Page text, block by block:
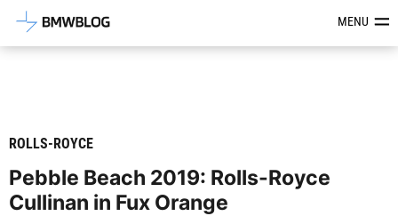
Latest BMW News, Reviews &MENU
ROLLS-ROYCE
Pebble Beach 2019: Rolls-Royce
Cullinan in Fux Orange